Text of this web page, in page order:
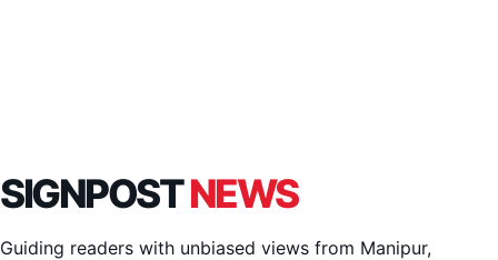
SIGNPOSTNEWS
Guiding readers with unbiased views from Manipur,